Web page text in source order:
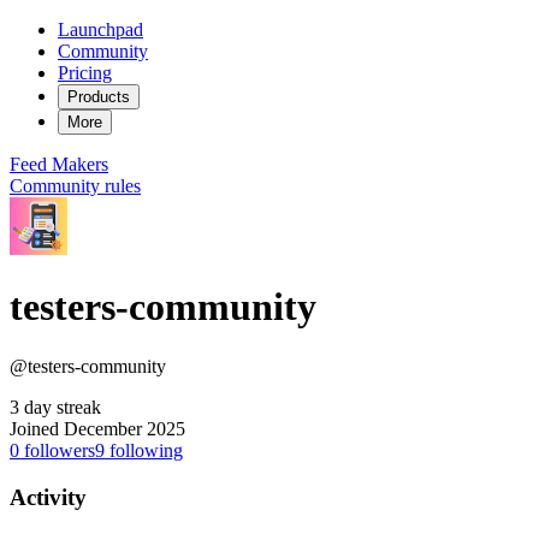
Launchpad
Community
Pricing
Products
More
Feed Makers
Community rules
testers-community
@testers-community
3 day streak
Joined December 2025
0 followers9 following
Activity